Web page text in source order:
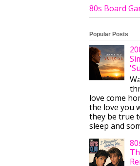
80s Board
Popular Posts
love come
the love you
they be true
sleep and